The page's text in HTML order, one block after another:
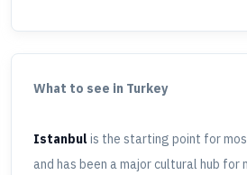
What to see in Turkey
Istanbul is the starting point for
and has been a major cultural hub for